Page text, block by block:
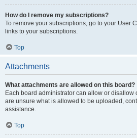
How do I remove my subscriptions?
To remove your subscriptions, go to your User
links to your subscriptions.
Top
Attachments
What attachments are allowed on this board?
Each board administrator can allow or disallow
are unsure what is allowed to be uploaded,
assistance.
Top